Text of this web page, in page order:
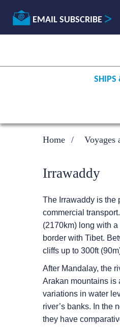
EMAIL SUBSCRIBE
SHIPS
Home Voyages
Irrawaddy
The Irrawaddy is the
commercial
(2170km) long with
border with Tibet.
cliffs up to 300ft
After Mandalay, the
Arakan mountains is
variations in water
river’s banks. In the
they have